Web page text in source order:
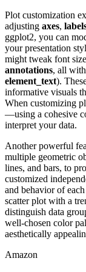
Plot customization
adjusting axes,
ggplot2, you can
your presentation
might tweak font
annotations, all
element_text).
informative visuals
When customizing
—using a cohesive
interpret your data.
Another powerful
multiple geometric
lines, and bars, to
customized
and behavior of
scatter plot with a
distinguish data
well-chosen color
aesthetically
Amazon